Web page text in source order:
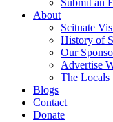
Submit an
About
Scituate
History of
Our
Advertise
The Locals
Blogs
Contact
Donate